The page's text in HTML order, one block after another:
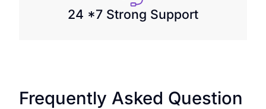
24 *7 Strong Support
Frequently Asked Question